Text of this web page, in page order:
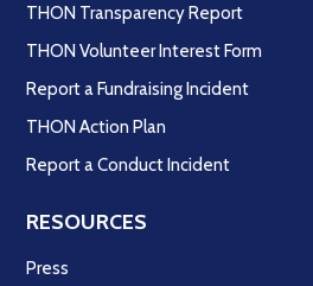
THON Transparency Report
THON Volunteer Interest Form
Report a Fundraising Incident
THON Action Plan
Report a Conduct Incident
RESOURCES
Press